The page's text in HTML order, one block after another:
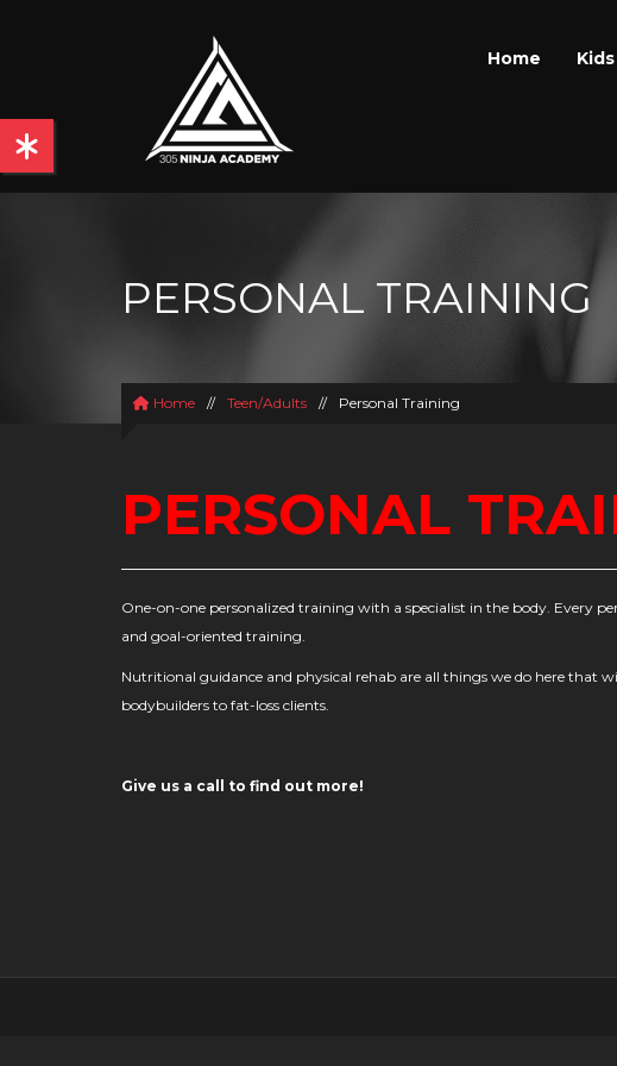
Home Kids
PERSONAL TRAINING
Home // Teen/Adults // Personal Training
PERSONAL
One-on-one personalized training with a specialist in the body. Every
and goal-oriented training.
Nutritional guidance and physical rehab are all things we do here that
bodybuilders to fat-loss clients.
Give us a call to find out more!